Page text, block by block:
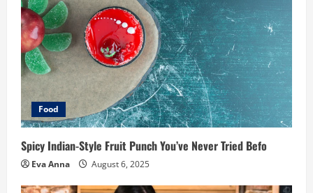
Food
Spicy Indian-Style Fruit Punch You’ve Never Tried Befo
Eva Anna August 6, 2025